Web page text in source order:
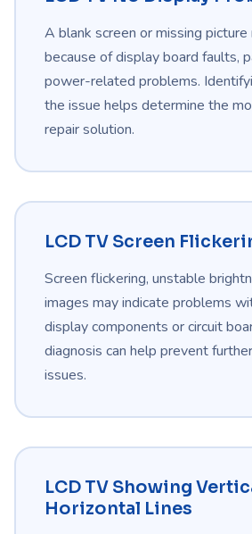
A blank screen or missing picture
because of display board faults,
power-related problems.
the issue helps determine the
repair solution.
LCD TV Screen
Screen flickering, unstable
images may indicate problems
display components or circuit
diagnosis can help prevent
issues.
LCD TV Showing
Horizontal Lines